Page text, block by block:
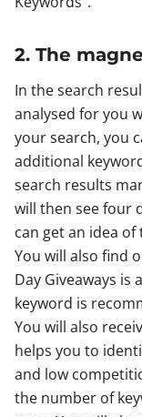
2. The
In the search
analysed for you
your search, you
additional
search results
will then see four
can get an idea
You will also find
Day Giveaways
keyword is
You will also
helps you to
and low
the number of